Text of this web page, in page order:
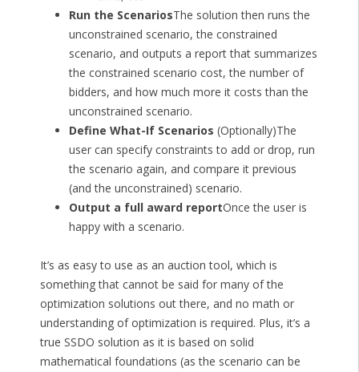
Run the ScenariosThe solution then runs the
unconstrained scenario, the constrained
scenario, and outputs a report that summarizes
the constrained scenario cost, the number of
bidders, and how much more it costs than the
unconstrained scenario.
Define What-If Scenarios (Optionally)The
user can specify constraints to add or drop, run
the scenario again, and compare it previous
(and the unconstrained) scenario.
Output a full award reportOnce the user is
happy with a scenario.
It’s as easy to use as an auction tool, which is
something that cannot be said for many of the
optimization solutions out there, and no math or
understanding of optimization is required. Plus, it’s a
true SSDO solution as it is based on solid
mathematical foundations (as the scenario can be